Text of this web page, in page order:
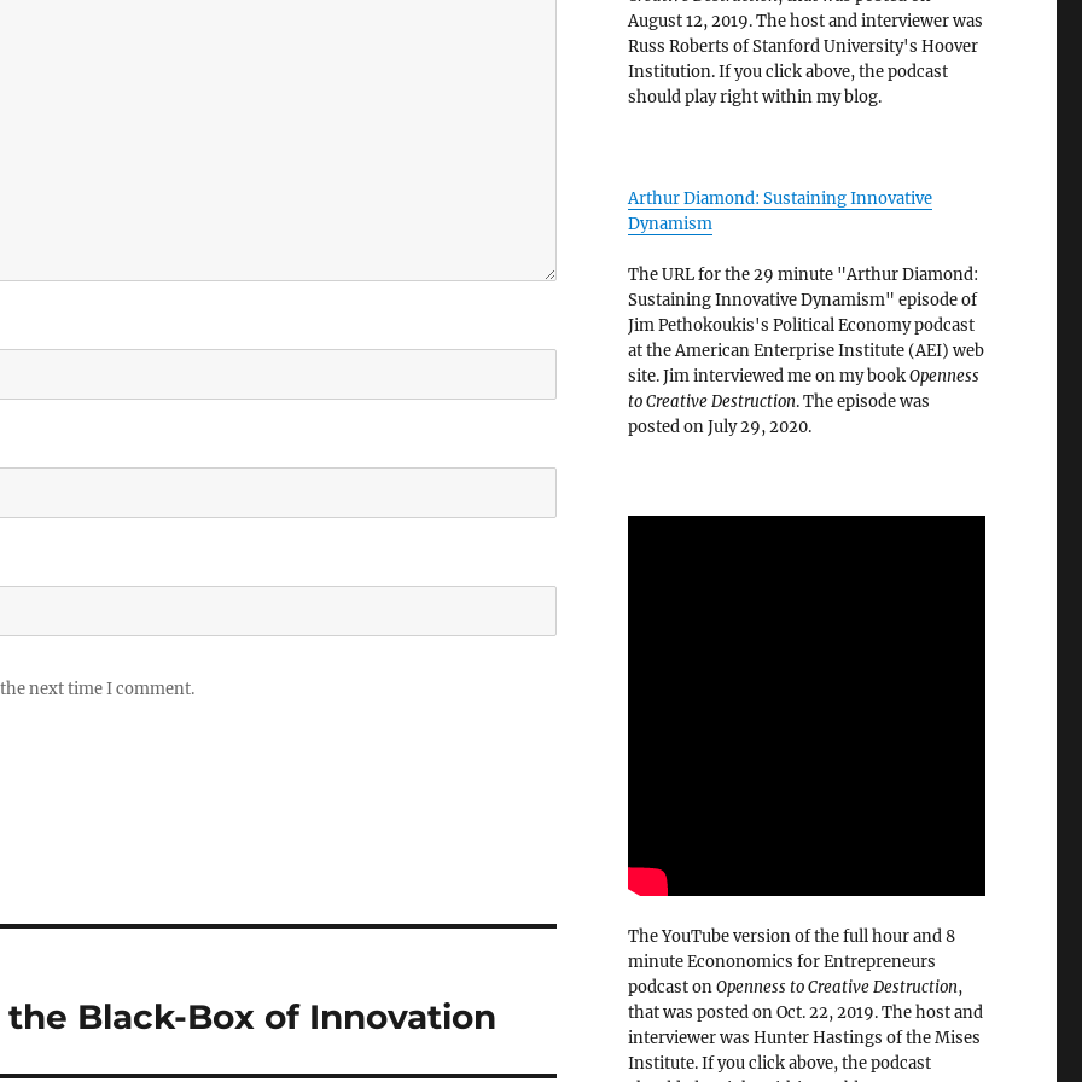
next time I comment.
Black-Box of Innovation
August 12, 2019. The host and interviewer was
Russ Roberts of Stanford University's Hoover
Institution. If you click above, the podcast
should play right within my blog.
Arthur Diamond: Sustaining Innovative
Dynamism
The URL for the 29 minute "Arthur Diamond:
Sustaining Innovative Dynamism" episode of
Jim Pethokoukis's Political Economy podcast
at the American Enterprise Institute (AEI) web
site. Jim interviewed me on my bookOpenness
to Creative Destruction. The episode was
posted on July 29, 2020.
The YouTube version of the full hour and 8
minute Econonomics for Entrepreneurs
podcast onOpenness to Creative Destruction,
that was posted on Oct. 22, 2019. The host and
interviewer was Hunter Hastings of the Mises
Institute. If you click above, the podcast